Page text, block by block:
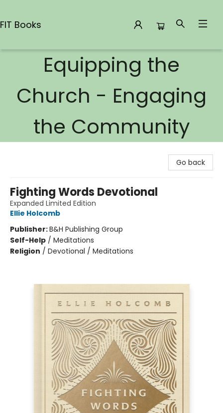
FIT Books
Equipping the
Church - Engaging
the Community
Go back
Fighting Words Devotional
Expanded Limited Edition
Ellie Holcomb
Publisher:B&H Publishing Group
Self-Help / Meditations
Religion / Devotional / Meditations